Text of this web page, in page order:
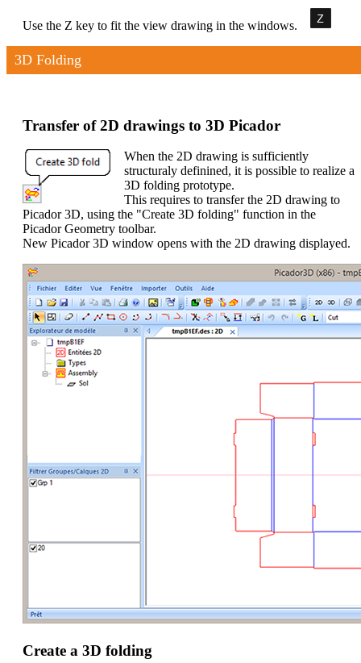
Use the Z key to fit the view drawing in the windows.
3D Folding
Transfer of 2D drawings to 3D Picador
When the 2D drawing is sufficiently
structuraly definined, it is possible to realize a
3D folding prototype.
This requires to transfer the 2D drawing to
Picador 3D, using the "Create 3D folding" function in the
Picador Geometry toolbar.
New Picador 3D window opens with the 2D drawing displayed.
Create a 3D folding